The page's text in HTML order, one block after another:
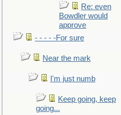
Re: even
Bowdler would
approve
- - - - -For sure
Near the mark
I'm just numb
Keep going, keep
going...